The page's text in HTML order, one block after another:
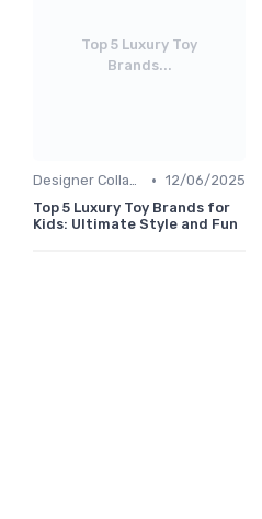
Top 5 Luxury Toy
Brands...
Designer Collaborations • 12/06/2025
Top 5 Luxury Toy Brands for
Kids: Ultimate Style and Fun